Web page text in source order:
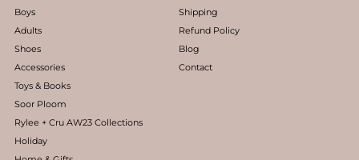
Boys
Adults
Shoes
Accessories
Toys & Books
Soor Ploom
Rylee + Cru AW23 Collections
Holiday
Shipping
Refund Policy
Blog
Contact